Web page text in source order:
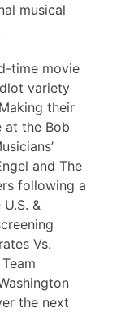
musical
time movie
variety
their
at the Bob
and The
following a
&
Vs.
the next